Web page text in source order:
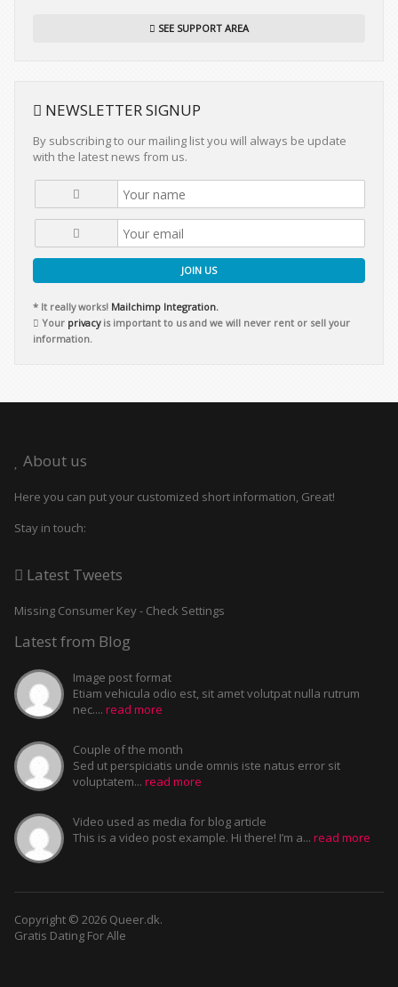
SEE SUPPORT AREA
NEWSLETTER SIGNUP
By subscribing to our mailing list you will always be update
with the latest news from us.
JOIN US
* It really works! Mailchimp Integration.
Your privacyis important to us and we will never rent or sell your
information.
About us
Here you can put your customized short information, Great!
Stay in touch:
Latest Tweets
Missing Consumer Key - Check Settings
Latest from Blog
Image post format
Etiam vehicula odio est, sit amet volutpat nulla rutrum
nec.... read more
Couple of the month
Sed ut perspiciatis unde omnis iste natus error sit
voluptatem... read more
Video used as media for blog article
This is a video post example. Hi there! I’m a... read more
Copyright © 2026 Queer.dk.
Gratis Dating For Alle